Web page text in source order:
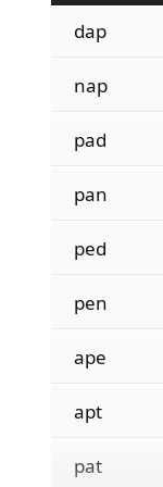
dap
nap
pad
pan
ped
pen
ape
apt
pat